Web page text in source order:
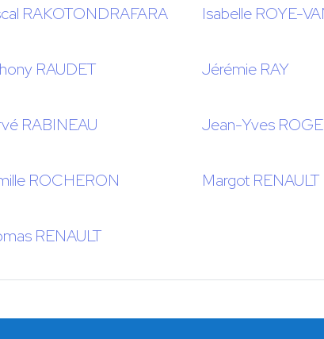
RAKOTONDRAFARA Isabelle ROYE-
RAUDET Jérémie RAY
RABINEAU Jean-Yves
ROCHERON Margot RENAULT
RENAULT